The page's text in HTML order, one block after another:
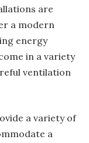
are
a modern
energy
in a variety
ventilation
a variety of
a